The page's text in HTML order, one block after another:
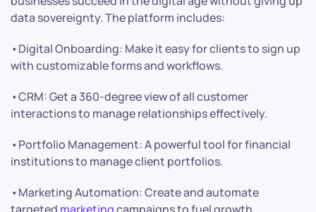
data sovereignty. The platform includes:
•Digital Onboarding: Make it easy for clients to sign up
with customizable forms and workflows.
•CRM: Get a 360-degree view of all customer
interactions to manage relationships effectively.
•Portfolio Management: A powerful tool for financial
institutions to manage client portfolios.
•Marketing Automation: Create and automate
targeted marketingcampaigns to fuel growth.